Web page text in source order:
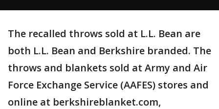
The recalled throws sold at L.L. Bean are
both L.L. Bean and Berkshire branded. The
throws and blankets sold at Army and Air
Force Exchange Service (AAFES) stores and
online at berkshireblanket.com,